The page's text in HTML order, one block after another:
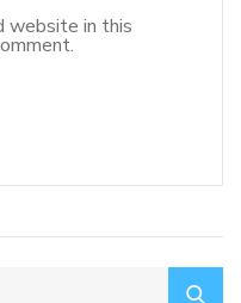
website in this